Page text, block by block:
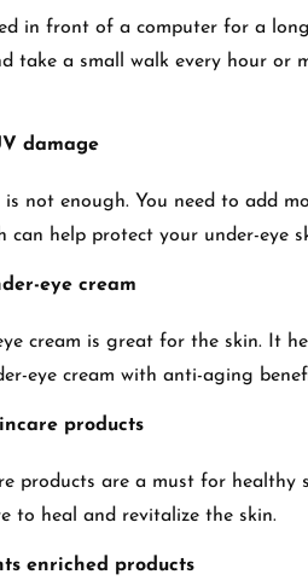
in front of a computer for a
take a small walk every hour
damage
is not enough. You need to add
can help protect your under-eye
eye cream
cream is great for the skin. It
eye cream with anti-aging
products
products are a must for healthy
to heal and revitalize the skin.
enriched products